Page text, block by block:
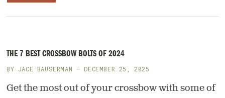
THE 7 BEST CROSSBOW BOLTS OF 2024
BY JACE BAUSERMAN — DECEMBER 25, 2025
Get the most out of your crossbow with some of